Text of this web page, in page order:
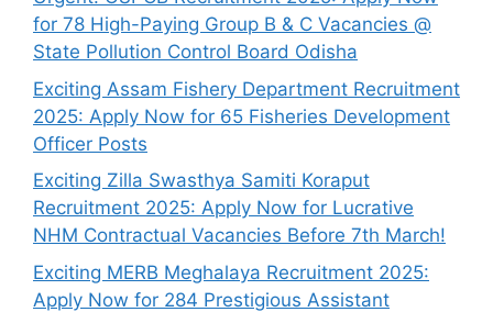
for 78 High-Paying Group B & C Vacancies @
State Pollution Control Board Odisha
Exciting Assam Fishery Department Recruitment
2025: Apply Now for 65 Fisheries Development
Officer Posts
Exciting Zilla Swasthya Samiti Koraput
Recruitment 2025: Apply Now for Lucrative
NHM Contractual Vacancies Before 7th March!
Exciting MERB Meghalaya Recruitment 2025:
Apply Now for 284 Prestigious Assistant